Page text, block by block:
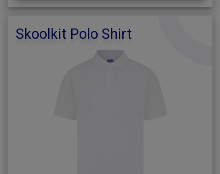
Skoolkit Polo Shirt